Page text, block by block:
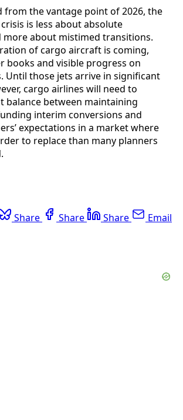
from the vantage point of 2026, the
is less about absolute
more about mistimed transitions.
of cargo aircraft is coming,
books and visible progress on
Until those jets arrive in significant
cargo airlines will need to
balance between maintaining
interim conversions and
expectations in a market where
to replace than many planners
Share Share Share Email